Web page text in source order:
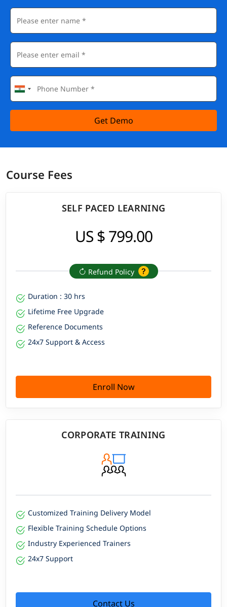
Get Demo
Course Fees
SELF PACED LEARNING
US $ 799.00
Refund Policy
Duration : 30 hrs
Lifetime Free Upgrade
Reference Documents
24x7 Support & Access
Enroll Now
CORPORATE TRAINING
Customized Training Delivery Model
Flexible Training Schedule Options
Industry Experienced Trainers
24x7 Support
Contact Us